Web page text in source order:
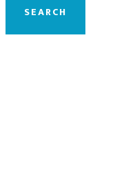
SEARCH